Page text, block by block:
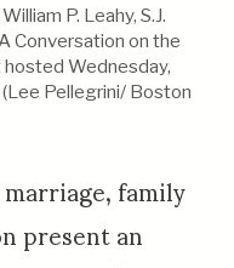
P. Leahy, S.J.
Conversation on the
hosted Wednesday,
Pellegrini/ Boston
family
present an